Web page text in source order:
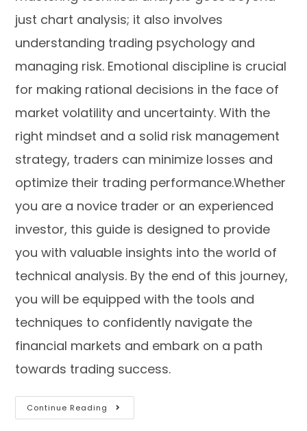
just chart analysis; it also involves
understanding trading psychology and
managing risk. Emotional discipline is crucial
for making rational decisions in the face of
market volatility and uncertainty. With the
right mindset and a solid risk management
strategy, traders can minimize losses and
optimize their trading performance.Whether
you are a novice trader or an experienced
investor, this guide is designed to provide
you with valuable insights into the world of
technical analysis. By the end of this journey,
you will be equipped with the tools and
techniques to confidently navigate the
financial markets and embark on a path
towards trading success.
Continue Reading